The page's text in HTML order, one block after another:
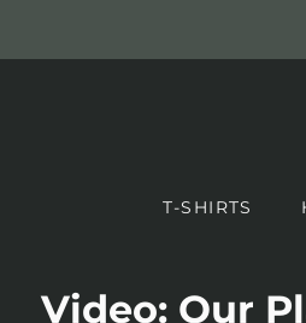
T-SHIRTS
Video: Our